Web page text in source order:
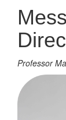
Professor